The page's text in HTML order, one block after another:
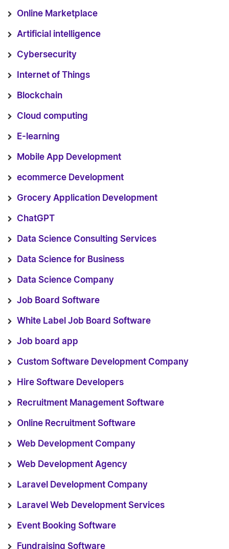
Online Marketplace
Artificial intelligence
Cybersecurity
Internet of Things
Blockchain
Cloud computing
E-learning
Mobile App Development
ecommerce Development
Grocery Application Development
ChatGPT
Data Science Consulting Services
Data Science for Business
Data Science Company
Job Board Software
White Label Job Board Software
Job board app
Custom Software Development Company
Hire Software Developers
Recruitment Management Software
Online Recruitment Software
Web Development Company
Web Development Agency
Laravel Development Company
Laravel Web Development Services
Event Booking Software
Fundraising Software